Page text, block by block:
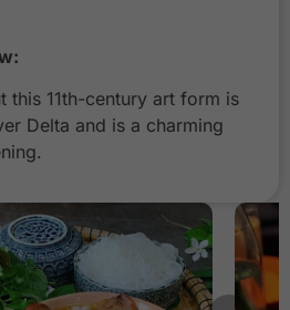
this 11th-century art form is
Delta and is a charming
r
e